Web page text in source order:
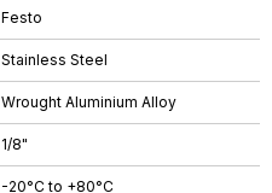
Festo
Stainless Steel
Wrought Aluminium Alloy
1/8"
-20°C to +80°C